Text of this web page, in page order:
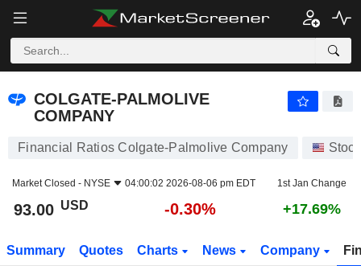
COLGATE-PALMOLIVE
COMPANY
Financial Ratios Colgate-Palmolive Company
Market Closed - NYSE 04:00:02 2026-08-06 pm EDT 1st Jan Change
93.00 USD -0.30% +17.69%
Summary Quotes Charts News Company